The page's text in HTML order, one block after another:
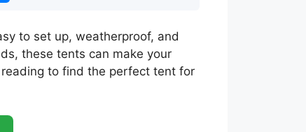
to set up, weatherproof, and
these tents can make your
to find the perfect tent for